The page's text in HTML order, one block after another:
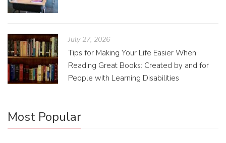
July 27, 2026
Tips for Making Your Life Easier When
Reading Great Books: Created by and for
People with Learning Disabilities
Most Popular